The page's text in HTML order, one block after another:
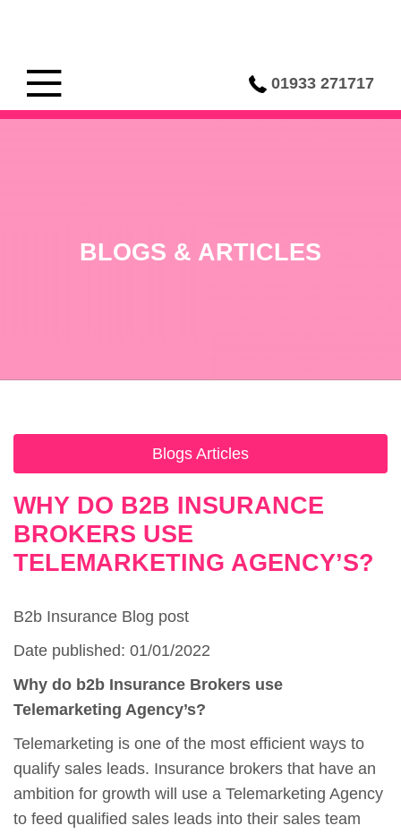
01933 271717
BLOGS & ARTICLES
Blogs Articles
WHY DO B2B INSURANCE
BROKERS USE
TELEMARKETING AGENCY’S?
B2b Insurance Blog post
Date published: 01/01/2022
Why do b2b Insurance Brokers use
Telemarketing Agency’s?
Telemarketing is one of the most efficient ways to
qualify sales leads. Insurance brokers that have an
ambition for growth will use a Telemarketing Agency
to feed qualified sales leads into their sales team